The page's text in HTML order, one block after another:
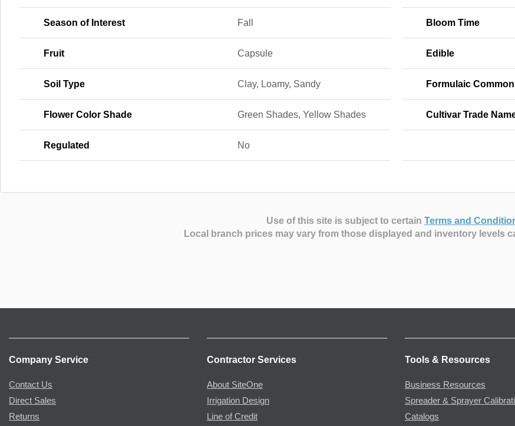
Season of Interest Fall Bloom Time
Fruit Capsule Edible
Soil Type Clay, Loamy, Sandy Formulaic
Flower Color Shade Green Shades, Yellow Shades Cultivar Trade
Regulated No
Use of this site is subject to certain Terms and
Local branch prices may vary from those displayed and inventory levels
Company Service
Contact Us
Direct Sales
Returns
Contractor Services
About SiteOne
Irrigation Design
Line of Credit
Tools & Resources
Business Resources
Spreader & Sprayer
Catalogs